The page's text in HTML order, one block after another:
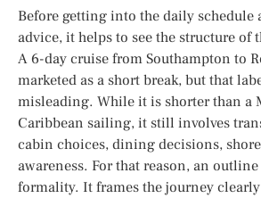
Before getting into the daily schedule
advice, it helps to see the structure of
A 6-day cruise from Southampton to
marketed as a short break, but that
misleading. While it is shorter than a
Caribbean sailing, it still involves
cabin choices, dining decisions,
awareness. For that reason, an
formality. It frames the journey